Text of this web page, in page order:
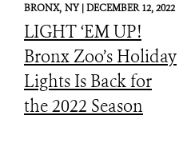
BRONX, NY |DECEMBER 12, 2022
LIGHT ‘EM UP!
Bronx Zoo’s Holiday
Lights Is Back for
the 2022 Season